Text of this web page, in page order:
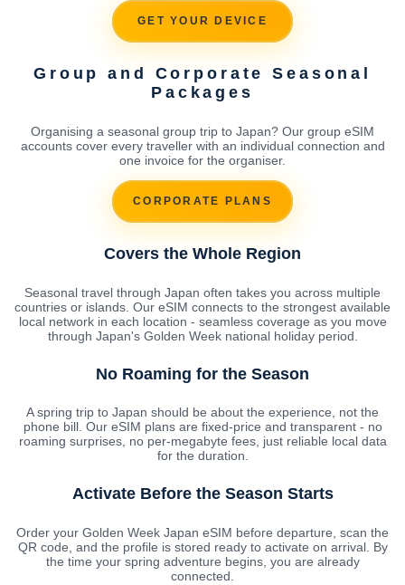
GET YOUR DEVICE
Group and Corporate Seasonal
Packages
Organising a seasonal group trip to Japan? Our group eSIM
accounts cover every traveller with an individual connection and
one invoice for the organiser.
CORPORATE PLANS
Covers the Whole Region
Seasonal travel through Japan often takes you across multiple
countries or islands. Our eSIM connects to the strongest available
local network in each location - seamless coverage as you move
through Japan's Golden Week national holiday period.
No Roaming for the Season
A spring trip to Japan should be about the experience, not the
phone bill. Our eSIM plans are fixed-price and transparent - no
roaming surprises, no per-megabyte fees, just reliable local data
for the duration.
Activate Before the Season Starts
Order your Golden Week Japan eSIM before departure, scan the
QR code, and the profile is stored ready to activate on arrival. By
the time your spring adventure begins, you are already
connected.